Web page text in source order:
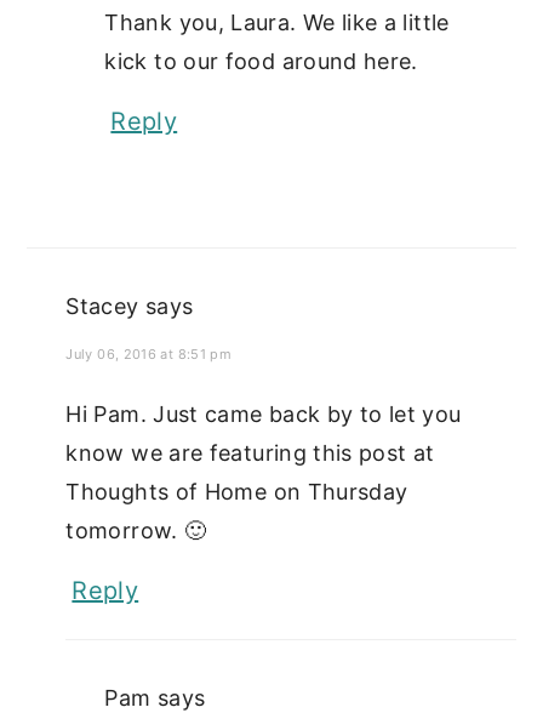
Thank you, Laura. We like a little
kick to our food around here.
Reply
Stacey says
July 06, 2016 at 8:51 pm
Hi Pam. Just came back by to let you
know we are featuring this post at
Thoughts of Home on Thursday
tomorrow. 🙂
Reply
Pam says